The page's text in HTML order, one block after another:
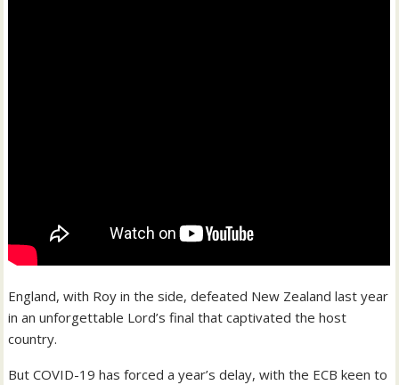
England, with Roy in the side, defeated New Zealand last year
in an unforgettable Lord’s final that captivated the host
country.
But COVID-19 has forced a year’s delay, with the ECB keen to